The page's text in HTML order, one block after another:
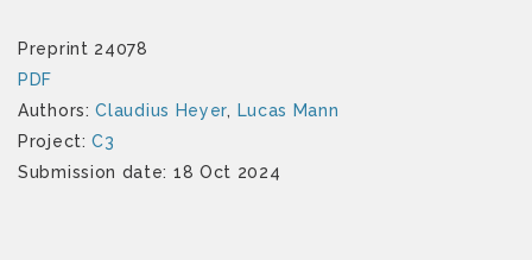
Preprint 24078
PDF
Authors:Claudius Heyer, Lucas Mann
Project:C3
Submission date: 18 Oct 2024